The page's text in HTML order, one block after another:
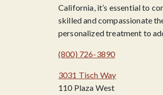
California, it’s essential to
skilled and compassionate
personalized treatment to
(800) 726-3890
3031 Tisch Way
110 Plaza West